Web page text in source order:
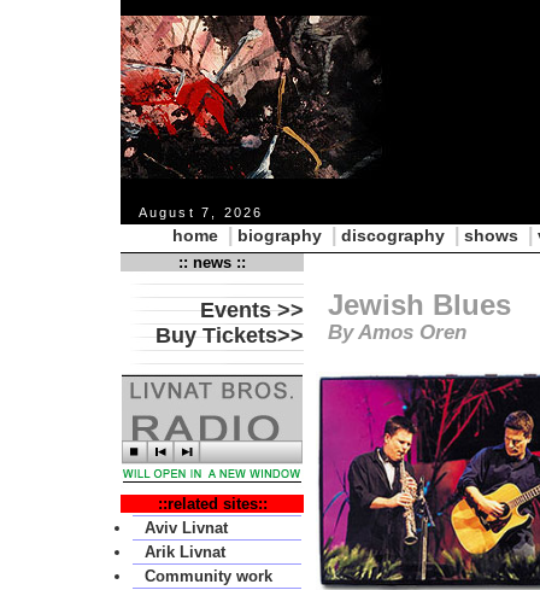
August 7, 2026
home biography discography shows
:: news ::
Events >>
Buy Tickets>>
::related sites::
Aviv Livnat
Arik Livnat
Community work
Jewish Blues
By Amos Oren